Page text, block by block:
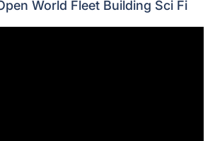
World Fleet Building Sci Fi